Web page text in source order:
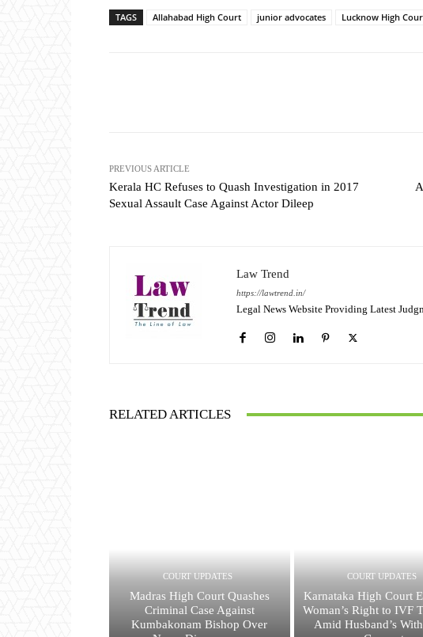
TAGS Allahabad High Court junior advocates Lucknow High
PREVIOUS ARTICLE
Kerala HC Refuses to Quash Investigation in 2017
Sexual Assault Case Against Actor Dileep
Law Trend
https://lawtrend.in/
Legal News Website Providing Latest
RELATED ARTICLES
COURT UPDATES
Madras High Court Quashes
Criminal Case Against
Kumbakonam Bishop Over
COURT UPDATES
Karnataka High Court
Woman’s Right to IVF
Amid Husband’s